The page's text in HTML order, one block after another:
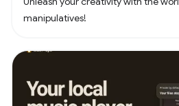
manipulatives!